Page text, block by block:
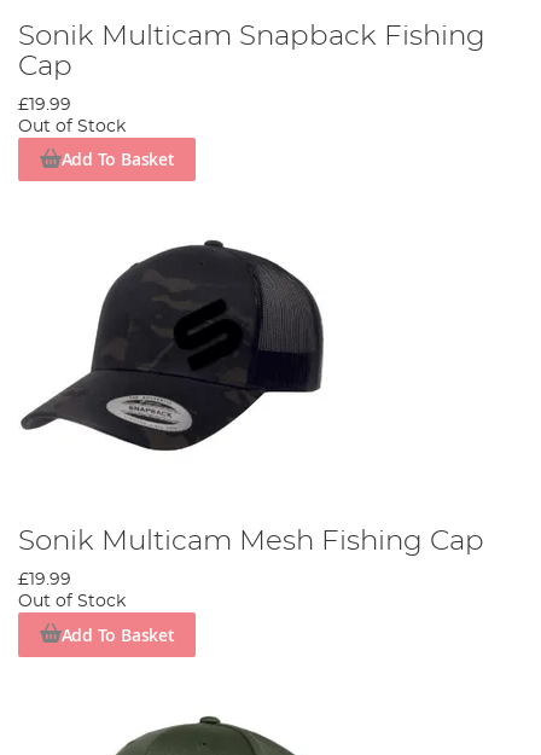
Sonik Multicam Snapback Fishing
Cap
£19.99
Out of Stock
Add To Basket
Sonik Multicam Mesh Fishing Cap
£19.99
Out of Stock
Add To Basket